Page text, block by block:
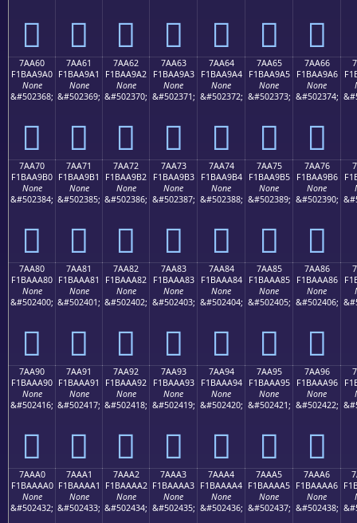
񺩐 񺩑 񺩒 񺩓 񺩔 񺩕 񺩖
7AA60
F1BAA9A0
None
&#502368;
񺩠
7AA61
F1BAA9A1
None
&#502369;
񺩡
7AA62
F1BAA9A2
None
&#502370;
񺩢
7AA63
F1BAA9A3
None
&#502371;
񺩣
7AA64
F1BAA9A4
None
&#502372;
񺩤
7AA65
F1BAA9A5
None
&#502373;
񺩥
7AA66
F1BAA9A6
None
&#502374;
񺩦
7AA70
F1BAA9B0
None
&#502384;
񺩰
7AA71
F1BAA9B1
None
&#502385;
񺩱
7AA72
F1BAA9B2
None
&#502386;
񺩲
7AA73
F1BAA9B3
None
&#502387;
񺩳
7AA74
F1BAA9B4
None
&#502388;
񺩴
7AA75
F1BAA9B5
None
&#502389;
񺩵
7AA76
F1BAA9B6
None
&#502390;
񺩶
7AA80
F1BAAA80
None
&#502400;
񺪀
7AA81
F1BAAA81
None
&#502401;
񺪁
7AA82
F1BAAA82
None
&#502402;
񺪂
7AA83
F1BAAA83
None
&#502403;
񺪃
7AA84
F1BAAA84
None
&#502404;
񺪄
7AA85
F1BAAA85
None
&#502405;
񺪅
7AA86
F1BAAA86
None
&#502406;
񺪆
7AA90
F1BAAA90
None
&#502416;
񺪐
7AA91
F1BAAA91
None
&#502417;
񺪑
7AA92
F1BAAA92
None
&#502418;
񺪒
7AA93
F1BAAA93
None
&#502419;
񺪓
7AA94
F1BAAA94
None
&#502420;
񺪔
7AA95
F1BAAA95
None
&#502421;
񺪕
7AA96
F1BAAA96
None
&#502422;
񺪖
7AAA0
F1BAAAA0
None
&#502432;
7AAA1
F1BAAAA1
None
&#502433;
7AAA2
F1BAAAA2
None
&#502434;
7AAA3
F1BAAAA3
None
&#502435;
7AAA4
F1BAAAA4
None
&#502436;
7AAA5
F1BAAAA5
None
&#502437;
7AAA6
F1BAAAA6
None
&#502438;